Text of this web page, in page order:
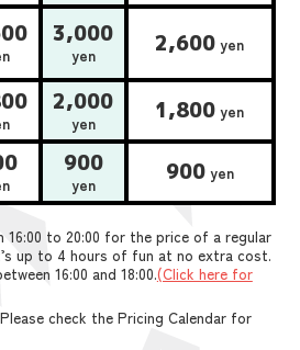
3,000
yen 2,600 yen
2,000
yen 1,800 yen
900
yen 900yen
16:00 to 20:00 for the price of a regular
up to 4 hours of fun at no extra cost.
16:00 and 18:00.(Click here for
check the Pricing Calendar for